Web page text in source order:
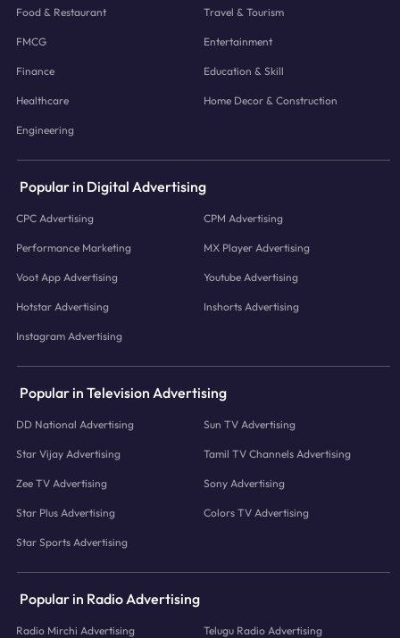
Food & Restaurant Travel & Tourism
FMCG Entertainment
Finance Education & Skill
Healthcare Home Decor & Construction
Engineering
Popular in Digital Advertising
CPC Advertising CPM Advertising
Performance Marketing MX Player Advertising
Voot App Advertising Youtube Advertising
Hotstar Advertising Inshorts Advertising
Instagram Advertising
Popular in Television Advertising
DD National Advertising Sun TV Advertising
Star Vijay Advertising Tamil TV Channels Advertising
Zee TV Advertising Sony Advertising
Star Plus Advertising Colors TV Advertising
Star Sports Advertising
Popular in Radio Advertising
Radio Mirchi Advertising Telugu Radio Advertising